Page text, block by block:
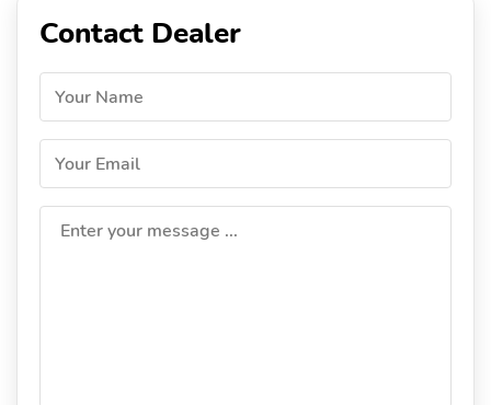
Contact Dealer
Your Name
Your Email
Enter your message ...